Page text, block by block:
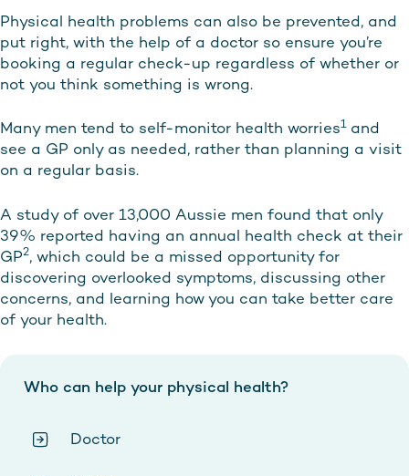
Physical health problems can also be prevented, and
put right, with the help of a doctor so ensure you’re
booking a regular check-up regardless of whether or
not you think something is wrong.
Many men tend to self-monitor health worries1and
see a GP only as needed, rather than planning a visit
on a regular basis.
A study of over 13,000 Aussie men found that only
39% reported having an annual health check at their
GP2, which could be a missed opportunity for
discovering overlooked symptoms, discussing other
concerns, and learning how you can take better care
of your health.
Who can help your physical health?
Doctor